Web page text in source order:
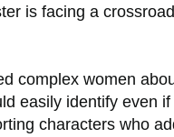
is facing a
complex women
easily identify even if
characters who